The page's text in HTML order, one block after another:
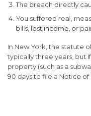
The breach directly
You suffered real,
bills, lost income, or
In New York, the statute
typicallythree years , but
property (such as a
90 daysto file a Notice of